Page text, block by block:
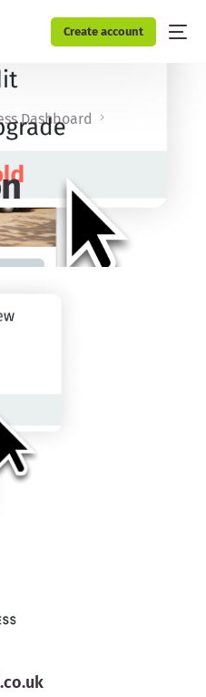
Create account
Dashboard